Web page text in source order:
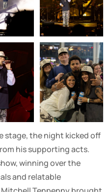
stage, the night kicked off
his supporting acts.
winning over the
and relatable